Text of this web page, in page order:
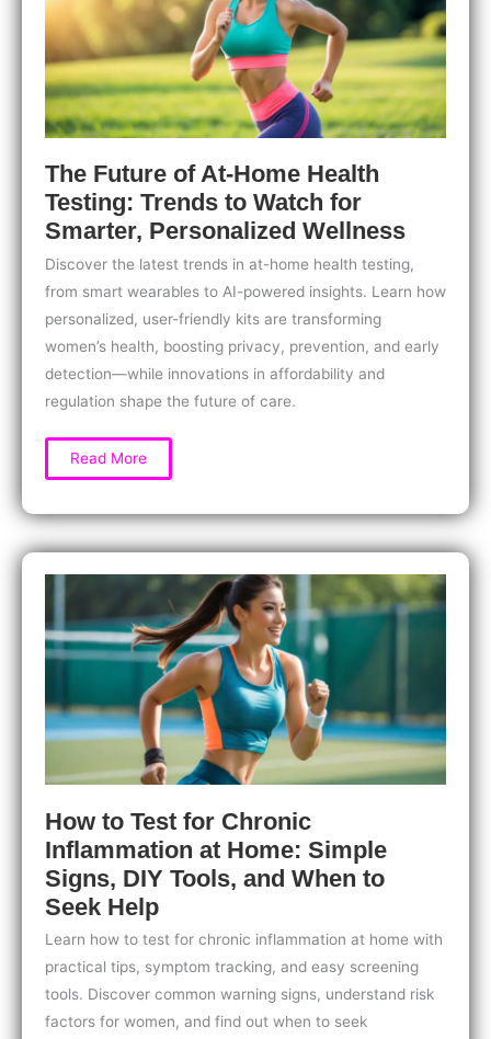
Health
The Future of At-Home Health
Testing: Trends to Watch for
Smarter, Personalized Wellness
Discover the latest trends in at-home health testing,
from smart wearables to AI-powered insights. Learn how
personalized, user-friendly kits are transforming
women’s health, boosting privacy, prevention, and early
detection—while innovations in affordability and
regulation shape the future of care.
The
of
Home
Health
Testing:
Trends
to
Smarter,
Personalized
Wellness
Read More
How to Test for Chronic
Inflammation at Home: Simple
Signs, DIY Tools, and When to
Seek Help
Learn how to test for chronic inflammation at home with
practical tips, symptom tracking, and easy screening
tools. Discover common warning signs, understand risk
factors for women, and find out when to seek